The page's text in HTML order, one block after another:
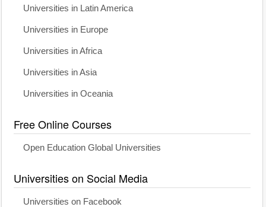
Universities in Latin America
Universities in Europe
Universities in Africa
Universities in Asia
Universities in Oceania
Free Online Courses
Open Education Global Universities
Universities on Social Media
Universities on Facebook